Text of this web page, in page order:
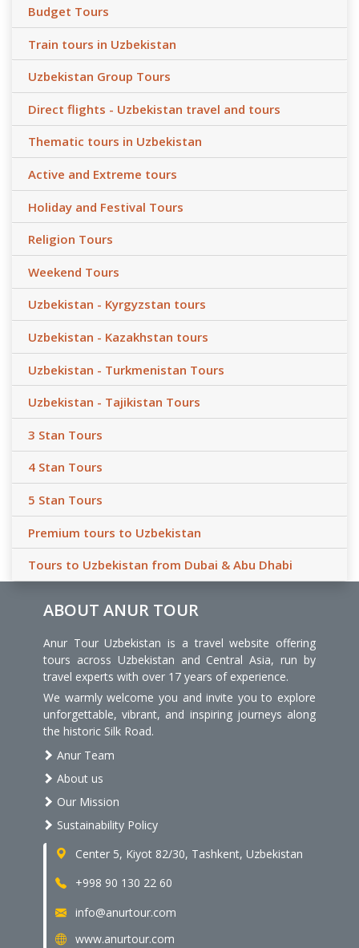
Budget Tours
Train tours in Uzbekistan
Uzbekistan Group Tours
Direct flights - Uzbekistan travel and tours
Thematic tours in Uzbekistan
Active and Extreme tours
Holiday and Festival Tours
Religion Tours
Weekend Tours
Uzbekistan - Kyrgyzstan tours
Uzbekistan - Kazakhstan tours
Uzbekistan - Turkmenistan Tours
Uzbekistan - Tajikistan Tours
3 Stan Tours
4 Stan Tours
5 Stan Tours
Premium tours to Uzbekistan
Tours to Uzbekistan from Dubai & Abu Dhabi
ABOUT ANUR TOUR
Anur Tour Uzbekistan is a travel website offering
tours across Uzbekistan and Central Asia, run by
travel experts with over 17 years of experience.
We warmly welcome you and invite you to explore
unforgettable, vibrant, and inspiring journeys along
the historic Silk Road.
Anur Team
About us
Our Mission
Sustainability Policy
Center 5, Kiyot 82/30, Tashkent, Uzbekistan
+998 90 130 22 60
info@anurtour.com
www.anurtour.com